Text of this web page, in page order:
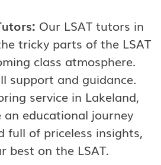
Our LSAT tutors in
tricky parts of the LSAT
class atmosphere.
support and guidance.
service in Lakeland,
an educational journey
full of priceless insights,
best on the LSAT.